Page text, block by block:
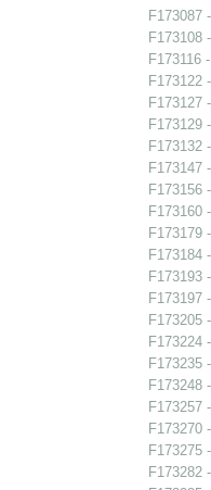
F173087
F173108
F173116
F173122
F173127
F173129
F173132
F173147
F173156
F173160
F173179
F173184
F173193
F173197
F173205
F173224
F173235
F173248
F173257
F173270
F173275
F173282